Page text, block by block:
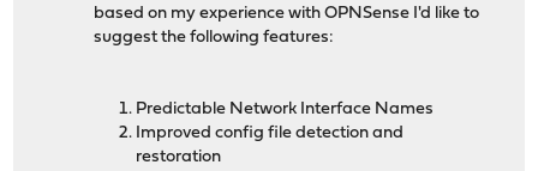
based on my experience with OPNSense I'd like to
suggest the following features:
Predictable Network Interface Names
Improved config file detection and
restoration